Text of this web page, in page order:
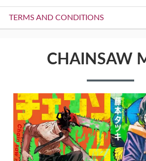
TERMS AND CONDITIONS
CHAINSAW